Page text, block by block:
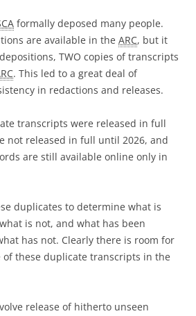
formally deposed many people.
are available in the ARC, but it
TWO copies of transcripts
. This led to a great deal of
in redactions and releases.
transcripts were released in full
not released in full until 2026, and
are still available online only in
duplicates to determine what is
is not, and what has been
has not. Clearly there is room for
these duplicate transcripts in the
release of hitherto unseen